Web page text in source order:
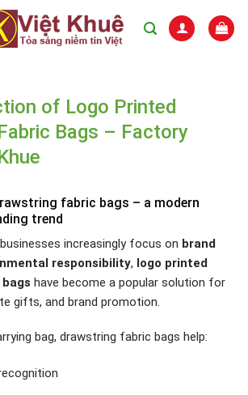
of Logo Printed
Bags – Factory
fabric bags – a modern
trend
increasingly focus on brand
responsibility, logo printed
have become a popular solution for
gifts, and brand promotion.
bag, drawstring fabric bags help: